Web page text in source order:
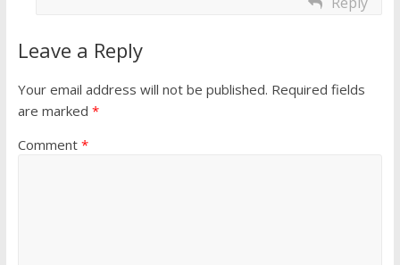
Leave a Reply
Your email address will not be published. Required fields
are marked *
Comment *